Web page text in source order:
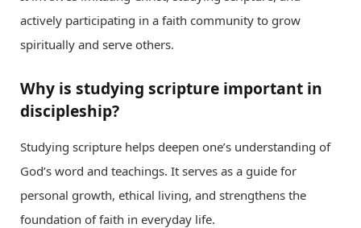
actively participating in a faith community to grow
spiritually and serve others.
Why is studying scripture important in
discipleship?
Studying scripture helps deepen one’s understanding of
God’s word and teachings. It serves as a guide for
personal growth, ethical living, and strengthens the
foundation of faith in everyday life.